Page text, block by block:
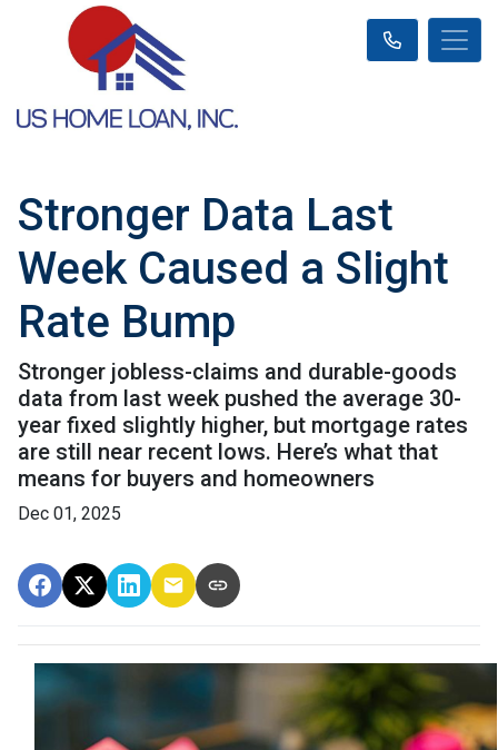
Stronger Data Last
Week Caused a Slight
Rate Bump
Stronger jobless-claims and durable-goods
data from last week pushed the average 30-
year fixed slightly higher, but mortgage rates
are still near recent lows. Here’s what that
means for buyers and homeowners
Dec 01, 2025